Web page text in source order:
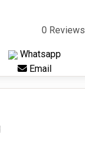
0 Reviews
Whatsapp
Email